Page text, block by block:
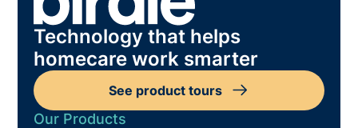
Technology that helps
homecare work smarter
See product tours
Our Products